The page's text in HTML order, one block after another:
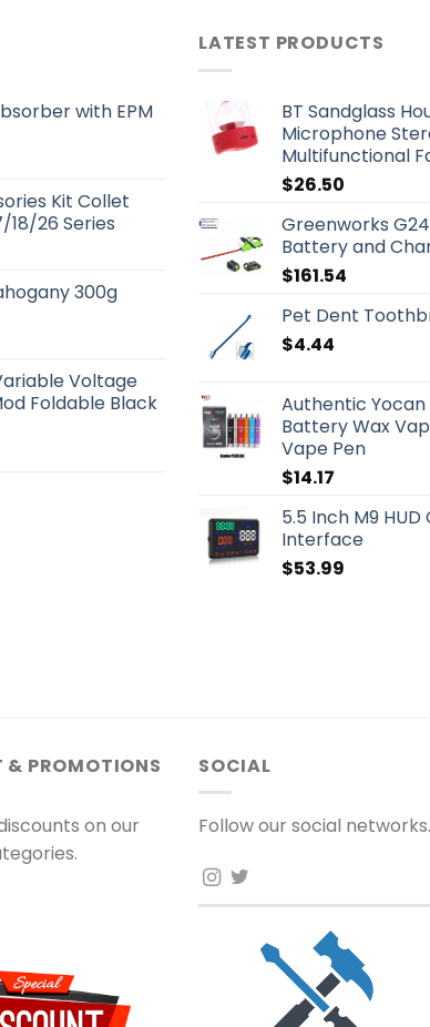
with EPM
Kit Collet
18/26 Series
300g
Voltage
Foldable Black
LATEST PRODUCTS
BT Sandglass
Microphone
Multifunctional
$26.50
Greenworks
Battery and
$161.54
Pet Dent
$4.44
Authentic Yocan
Battery Wax
Vape Pen
$14.17
5.5 Inch M9
Interface
$53.99
& PROMOTIONS
on our
SOCIAL
Follow our social networks.